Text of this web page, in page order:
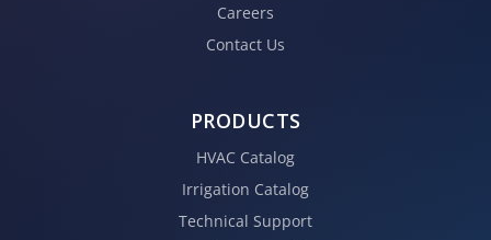
Careers
Contact Us
PRODUCTS
HVAC Catalog
Irrigation Catalog
Technical Support